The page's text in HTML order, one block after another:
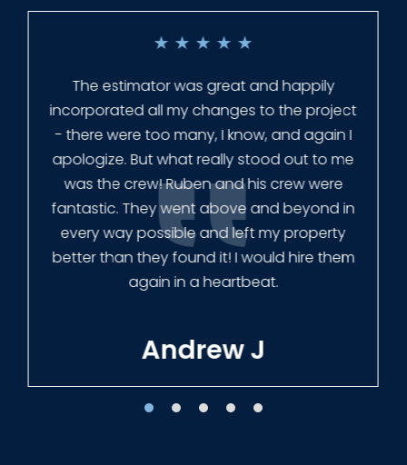
★ ★ ★ ★ ★
Everyone at Slagle Fence was very
professional and very quick to get back to
me when I had to change plans. They even
had our fence in almost a week early! They
finished the job quickly, and left no mess.
Our new fence looks amazing!
Tracie W